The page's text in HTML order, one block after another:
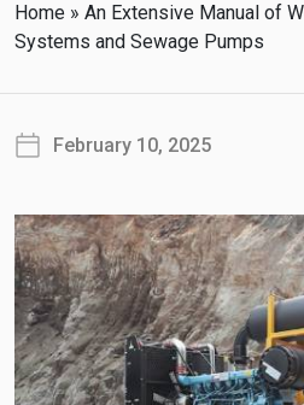
Home » An Extensive Manual of
Systems and Sewage Pumps
February 10, 2025